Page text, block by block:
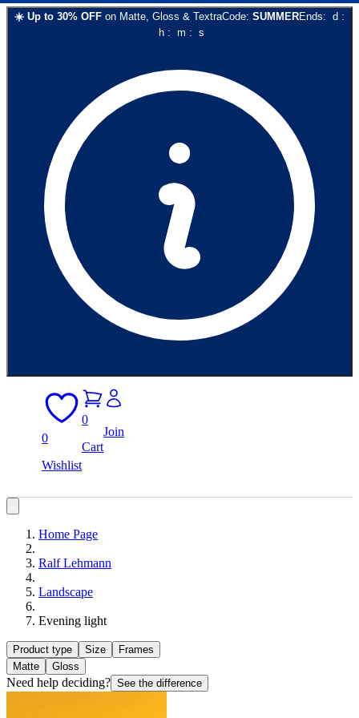
☀️ Up to 30% OFF on Matte, Gloss & TextraCode: SUMMEREnds: d :
h: m : s
0
Wishlist
0
Cart
Join
Home Page
Ralf Lehmann
Landscape
Evening light
Product type Size
Frames
Matte
Gloss
Need help deciding? See the difference